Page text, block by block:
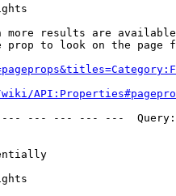
more results are
prop to look on the page
--- --- --- ---